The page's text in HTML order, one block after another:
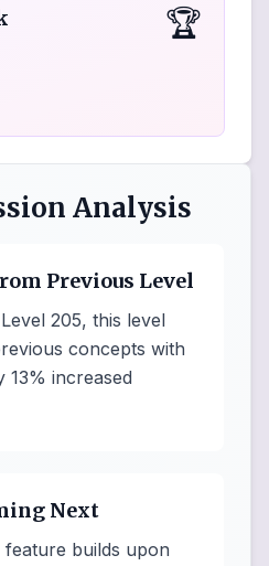
🏆
Analysis
Previous Level
205, this level
concepts with
13% increased
Next
feature builds upon